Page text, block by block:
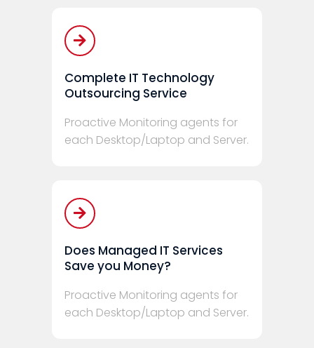
Complete IT Technology
Outsourcing Service
Proactive Monitoring agents for
each Desktop/Laptop and Server.
Does Managed IT Services
Save you Money?
Proactive Monitoring agents for
each Desktop/Laptop and Server.